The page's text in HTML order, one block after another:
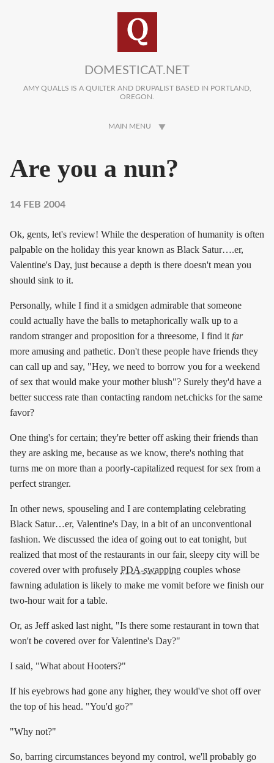
DOMESTICAT.NET
AMY QUALLS IS A QUILTER AND DRUPALIST BASED IN PORTLAND,
OREGON.
MAIN MENU
Are you a nun?
14 FEB 2004
Ok, gents, let's review! While the desperation of humanity is often
palpable on the holiday this year known as Black Satur….er,
Valentine's Day, just because a depth is there doesn't mean you
should sink to it.
Personally, while I find it a smidgen admirable that someone
could actually have the balls to metaphorically walk up to a
random stranger and proposition for a threesome, I find it far
more amusing and pathetic. Don't these people have friends they
can call up and say, "Hey, we need to borrow you for a weekend
of sex that would make your mother blush"? Surely they'd have a
better success rate than contacting random net.chicks for the same
favor?
One thing's for certain; they're better off asking their friends than
they are asking me, because as we know, there's nothing that
turns me on more than a poorly-capitalized request for sex from a
perfect stranger.
In other news, spouseling and I are contemplating celebrating
Black Satur…er, Valentine's Day, in a bit of an unconventional
fashion. We discussed the idea of going out to eat tonight, but
realized that most of the restaurants in our fair, sleepy city will be
covered over with profusely PDA-swapping couples whose
fawning adulation is likely to make me vomit before we finish our
two-hour wait for a table.
Or, as Jeff asked last night, "Is there some restaurant in town that
won't be covered over for Valentine's Day?"
I said, "What about Hooters?"
If his eyebrows had gone any higher, they would've shot off over
the top of his head. "You'd go?"
"Why not?"
So, barring circumstances beyond my control, we'll probably go